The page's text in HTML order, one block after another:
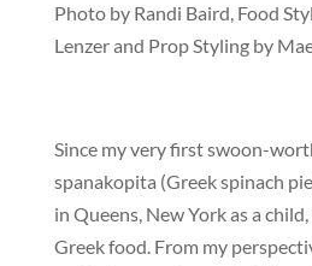
Photo by Randi Baird, Food
Lenzer and Prop Styling by
Since my very first swoon-
spanakopita (Greek spinach
in Queens, New York as a
Greek food. From my